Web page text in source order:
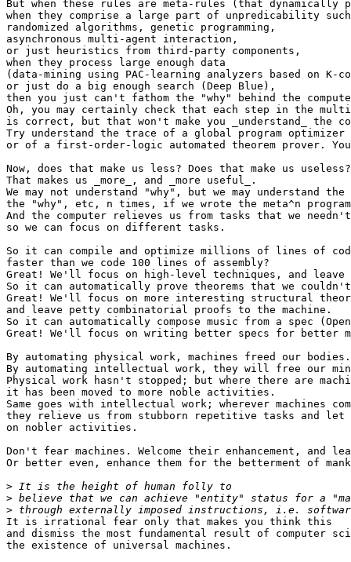
But when these rules are meta-rules (that dynamically
when they comprise a large part of unpredicability
randomized algorithms, genetic programming,
asynchronous multi-agent interaction,
or just heuristics from third-party components,
when they process large enough data
(data-mining using PAC-learning analyzers based on K-
or just do a big enough search (Deep Blue),
then you just can't fathom the "why" behind the
Oh, you may certainly check that each step in the
is correct, but that won't make you _understand_ the
Try understand the trace of a global program
or of a first-order-logic automated theorem prover.
Now, does that make us less? Does that make us
That makes us _more_, and _more useful_.
We may not understand "why", but we may understand
the "why", etc, n times, if we wrote the meta^n
And the computer relieves us from tasks that we
so we can focus on different tasks.
So it can compile and optimize millions of lines of
faster than we code 100 lines of assembly?
Great! We'll focus on high-level techniques, and
So it can automatically prove theorems that we
Great! We'll focus on more interesting structural
and leave petty combinatorial proofs to the machine.
So it can automatically compose music from a spec
Great! We'll focus on writing better specs for better
By automating physical work, machines freed our bodies.
By automating intellectual work, they will free our
Physical work hasn't stopped; but where there are
it has been moved to more noble activities.
Same goes with intellectual work; wherever machines
they relieve us from stubborn repetitive tasks and let
on nobler activities.
Don't fear machines. Welcome their enhancement, and
Or better even, enhance them for the betterment of
>
>
>
It is irrational fear only that makes you think this
and dismiss the most fundamental result of computer
the existence of universal machines.